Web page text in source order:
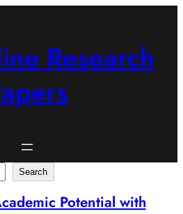
Research
Search
Potential with